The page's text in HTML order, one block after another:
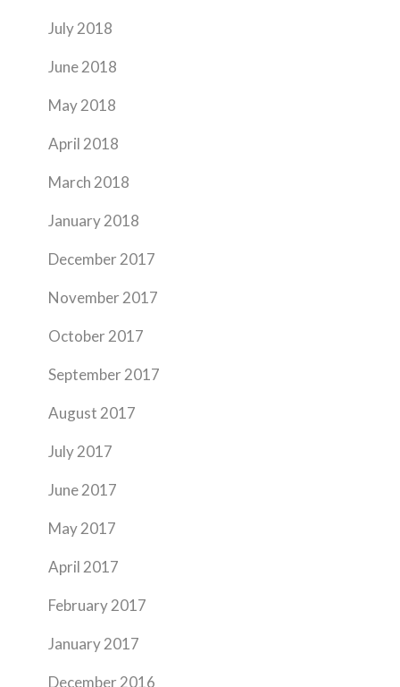
July 2018
June 2018
May 2018
April 2018
March 2018
January 2018
December 2017
November 2017
October 2017
September 2017
August 2017
July 2017
June 2017
May 2017
April 2017
February 2017
January 2017
December 2016